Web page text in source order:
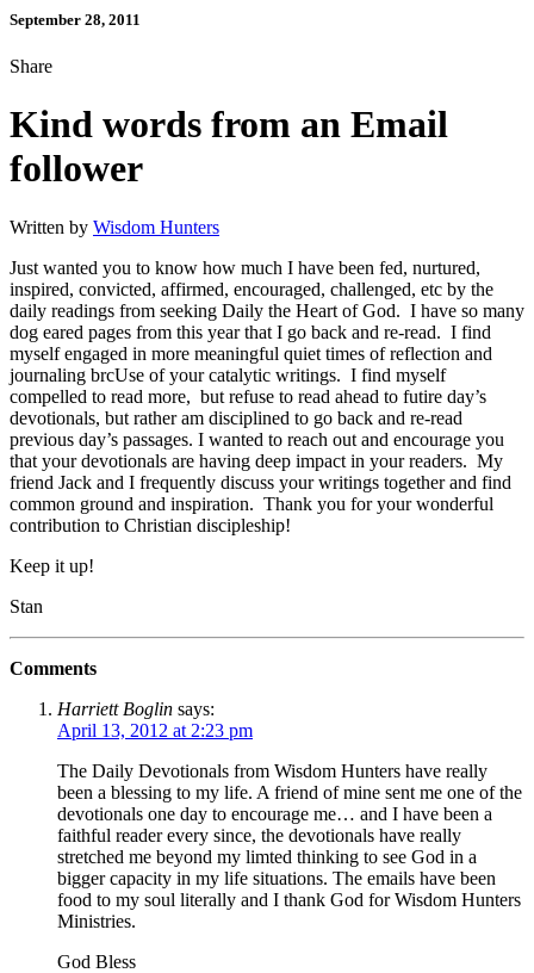
September 28, 2011
Share
Kind words from an Email
follower
Written by Wisdom Hunters
Just wanted you to know how much I have been fed, nurtured,
inspired, convicted, affirmed, encouraged, challenged, etc by the
daily readings from seeking Daily the Heart of God. I have so many
dog eared pages from this year that I go back and re-read. I find
myself engaged in more meaningful quiet times of reflection and
journaling brcUse of your catalytic writings. I find myself
compelled to read more, but refuse to read ahead to futire day’s
devotionals, but rather am disciplined to go back and re-read
previous day’s passages. I wanted to reach out and encourage you
that your devotionals are having deep impact in your readers. My
friend Jack and I frequently discuss your writings together and find
common ground and inspiration. Thank you for your wonderful
contribution to Christian discipleship!
Keep it up!
Stan
Comments
Harriett Boglin says:
April 13, 2012 at 2:23 pm
The Daily Devotionals from Wisdom Hunters have really
been a blessing to my life. A friend of mine sent me one of the
devotionals one day to encourage me… and I have been a
faithful reader every since, the devotionals have really
stretched me beyond my limted thinking to see God in a
bigger capacity in my life situations. The emails have been
food to my soul literally and I thank God for Wisdom Hunters
Ministries.
God Bless